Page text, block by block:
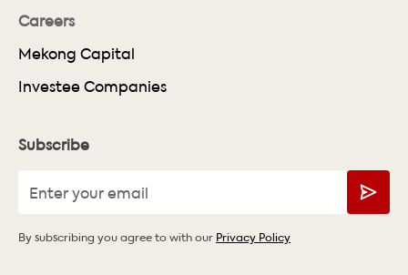
Careers
Mekong Capital
Investee Companies
Subscribe
By subscribing you agree to with our Privacy Policy